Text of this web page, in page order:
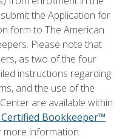
the Application for
form to The American
Please note that
as two of the four
instructions regarding
and the use of the
are available within
Bookkeeper™
information.